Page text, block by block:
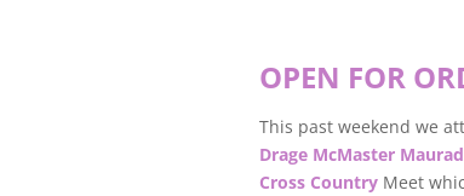
OPEN FOR
This past weekend we
Drage McMaster
Cross CountryMeet